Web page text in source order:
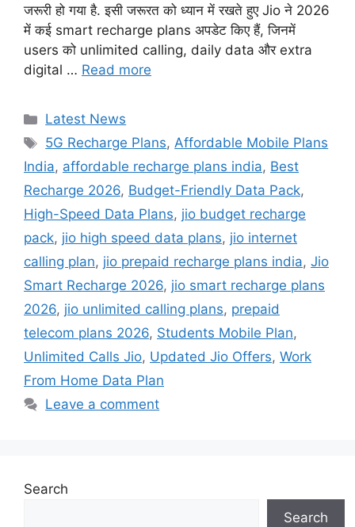
जरूरी हो गया है. इसी जरूरत को ध्यान में रखते हुए Jio ने 2026
में कई smart recharge plans अपडेट किए हैं, जिनमें
users को unlimited calling, daily data और extra
digital … Read more
Categories
Latest News
Tags
5G Recharge Plans,Affordable Mobile Plans
India, affordable recharge plans india, Best
Recharge 2026, Budget-Friendly Data Pack,
High-Speed Data Plans, jio budget recharge
pack, jio high speed data plans, jio internet
calling plan, jio prepaid recharge plans india, Jio
Smart Recharge 2026, jio smart recharge plans
2026, jio unlimited calling plans, prepaid
telecom plans 2026, Students Mobile Plan,
Unlimited Calls Jio, Updated Jio Offers, Work
From Home Data Plan
Leave a comment
Search
Search